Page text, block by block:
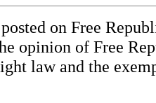
on Free
opinion of Free
law and the